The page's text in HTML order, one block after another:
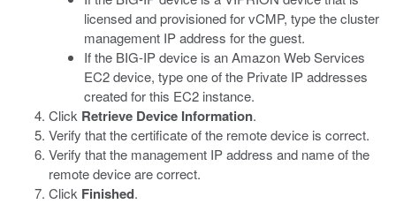
licensed and provisioned for vCMP, type the cluster
management IP address for the guest.
If the BIG-IP device is an Amazon Web Services
EC2 device, type one of the Private IP addresses
created for this EC2 instance.
Click Retrieve Device Information.
Verify that the certificate of the remote device is correct.
Verify that the management IP address and name of the
remote device are correct.
Click Finished.